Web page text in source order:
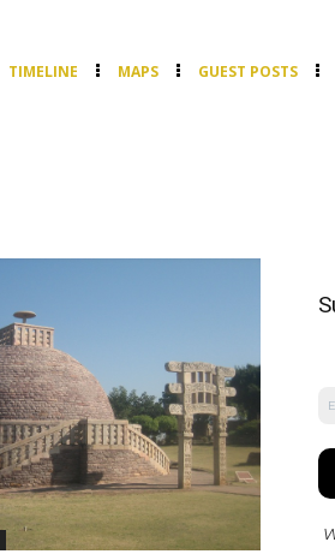
TIMELINE MAPS GUEST POSTS